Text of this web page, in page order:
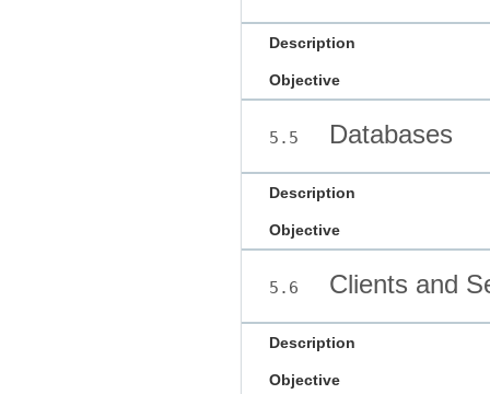
Description
Objective
5.5 Databases
Description
Objective
5.6 Clients and
Description
Objective